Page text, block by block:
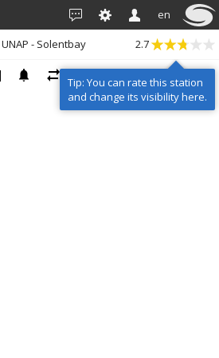
en
- Solentbay 2.7
Tip: You can rate this station
and change its visibility here.